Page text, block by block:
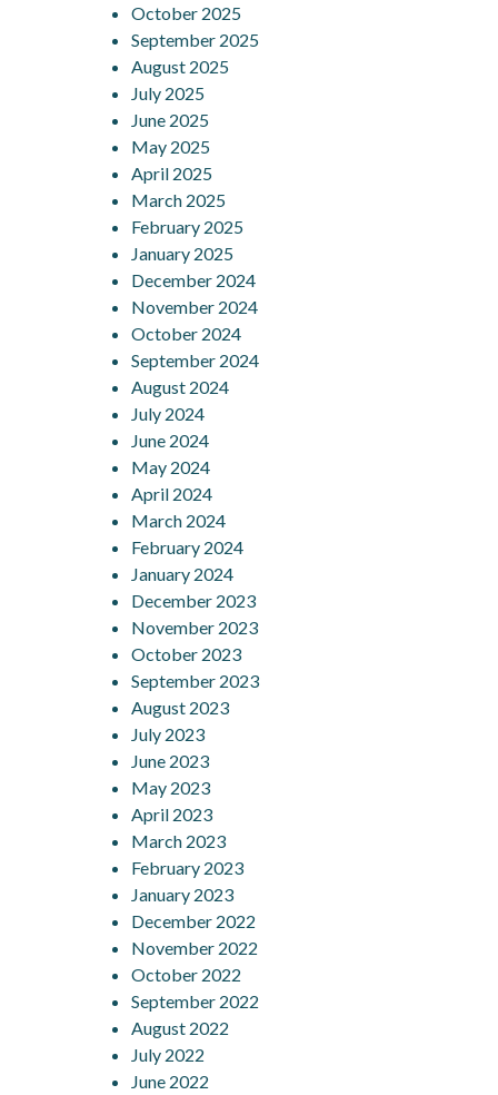
October 2025
September 2025
August 2025
July 2025
June 2025
May 2025
April 2025
March 2025
February 2025
January 2025
December 2024
November 2024
October 2024
September 2024
August 2024
July 2024
June 2024
May 2024
April 2024
March 2024
February 2024
January 2024
December 2023
November 2023
October 2023
September 2023
August 2023
July 2023
June 2023
May 2023
April 2023
March 2023
February 2023
January 2023
December 2022
November 2022
October 2022
September 2022
August 2022
July 2022
June 2022